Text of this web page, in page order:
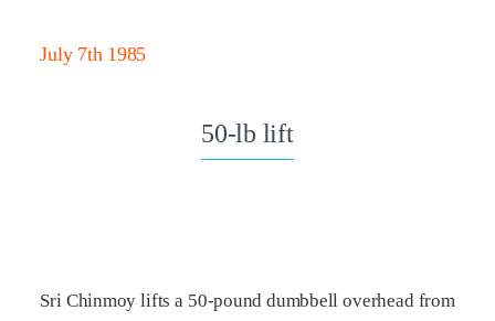
July 7th 1985
50-lb lift
Sri Chinmoy lifts a 50-pound dumbbell overhead from